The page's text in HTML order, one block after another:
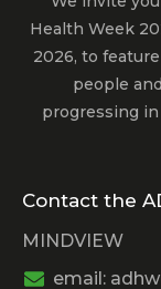
Health Week
2026, to
people
progressing
Contact the
MINDVIEW
email: